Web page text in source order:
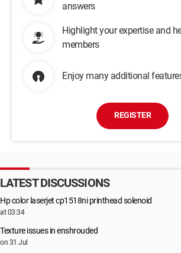
answers
Highlight your expertise and
members
Enjoy many additional
REGISTER
LATEST DISCUSSIONS
Hp color laserjet cp1518ni printhead solenoid
at 03:34
Texture issues in enshrouded
on 31 Jul